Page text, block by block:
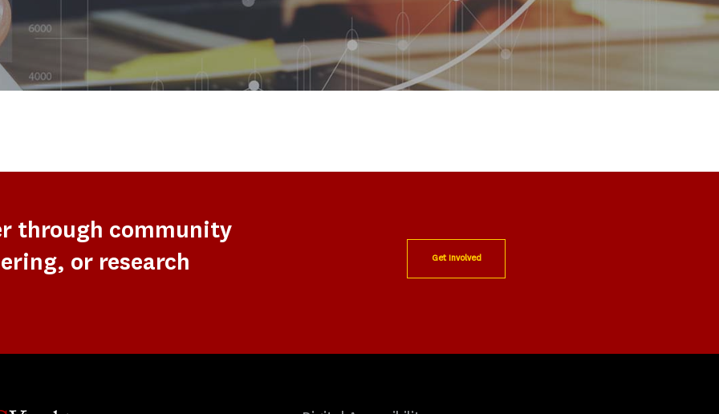
through community
or research
Get Involved